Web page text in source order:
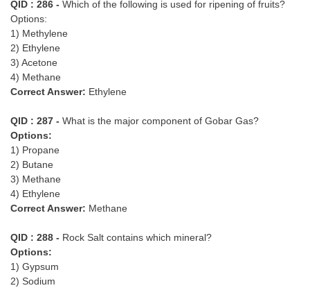
QID : 286 - Which of the following is used for ripening of fruits?
Options:
1) Methylene
2) Ethylene
3) Acetone
4) Methane
Correct Answer: Ethylene
QID : 287 - What is the major component of Gobar Gas?
Options:
1) Propane
2) Butane
3) Methane
4) Ethylene
Correct Answer: Methane
QID : 288 - Rock Salt contains which mineral?
Options:
1) Gypsum
2) Sodium